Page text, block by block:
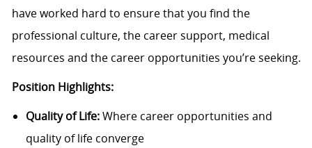
have worked hard to ensure that you find the
professional culture, the career support, medical
resources and the career opportunities you’re seeking.
Position Highlights:
Quality of Life:Where career opportunities and
quality of life converge